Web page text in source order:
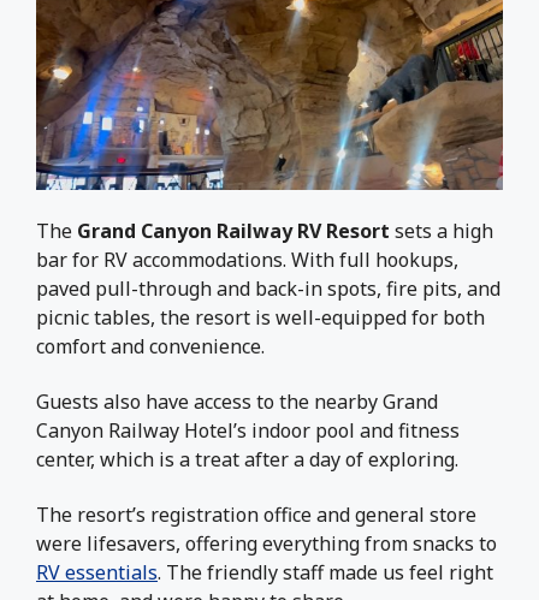
The Grand Canyon Railway RV Resort sets a high
bar for RV accommodations. With full hookups,
paved pull-through and back-in spots, fire pits, and
picnic tables, the resort is well-equipped for both
comfort and convenience.
Guests also have access to the nearby Grand
Canyon Railway Hotel’s indoor pool and fitness
center, which is a treat after a day of exploring.
The resort’s registration office and general store
were lifesavers, offering everything from snacks to
RV essentials. The friendly staff made us feel right